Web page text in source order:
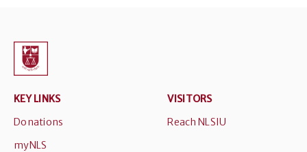
KEY LINKS
Donations
myNLS
VISITORS
Reach NLSIU